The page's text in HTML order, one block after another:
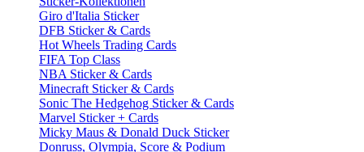
Giro d'Italia Sticker
DFB Sticker & Cards
Hot Wheels Trading Cards
FIFA Top Class
NBA Sticker & Cards
Minecraft Sticker & Cards
Sonic The Hedgehog Sticker & Cards
Marvel Sticker + Cards
Micky Maus & Donald Duck Sticker
Donruss, Olympia, Score & Podium